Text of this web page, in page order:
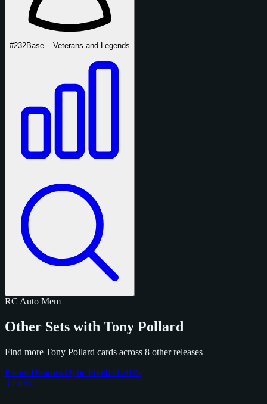
#232Base – Veterans and Legends
RC Auto Mem
Other Sets with Tony Pollard
Find more Tony Pollard cards across 8 other releases
Panini Donruss Optic Football 2025
3 cards